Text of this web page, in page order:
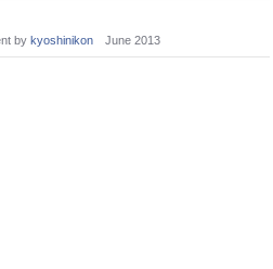
by kyoshinikon June 2013